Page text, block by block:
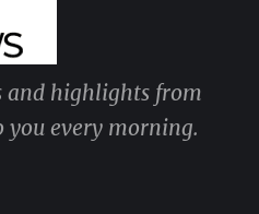
and highlights from
you every morning.